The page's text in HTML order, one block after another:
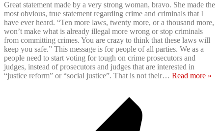
Great statement made by a very strong woman, bravo. She made the
most obvious, true statement regarding crime and criminals that I
have ever heard. “Ten more laws, twenty more, or a thousand more,
won’t make what is already illegal more wrong or stop criminals
from committing crimes. You are crazy to think that these laws will
keep you safe.” This message is for people of all parties. We as a
people need to start voting for tough on crime prosecutors and
judges, instead of prosecutors and judges that are interested in
“justice reform” or “social justice”. That is not their… Read more »